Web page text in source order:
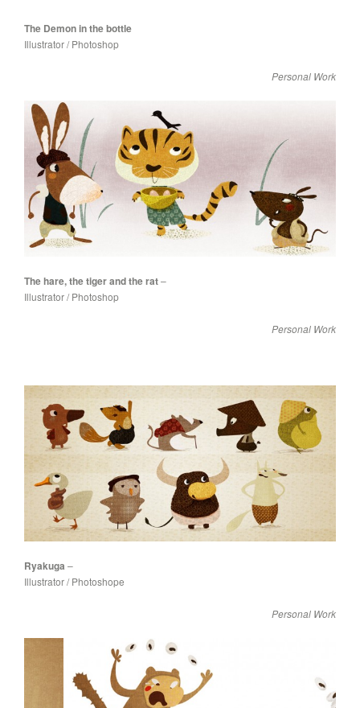
The Demon in the bottle
Illustrator / Photoshop
Personal Work
The hare, the tiger and the rat–
Illustrator / Photoshop
Personal Work
Ryakuga –
Illustrator / Photoshope
Personal Work